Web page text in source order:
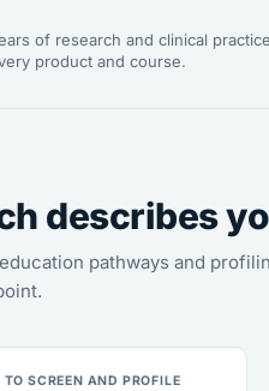
of research and clinical
product and course.
describes
pathways and
SCREEN AND PROFILE